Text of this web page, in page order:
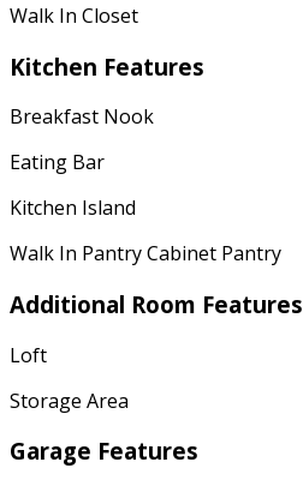
Walk In Closet
Kitchen Features
Breakfast Nook
Eating Bar
Kitchen Island
Walk In Pantry Cabinet Pantry
Additional Room Features
Loft
Storage Area
Garage Features